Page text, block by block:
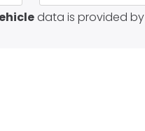
data is provided by